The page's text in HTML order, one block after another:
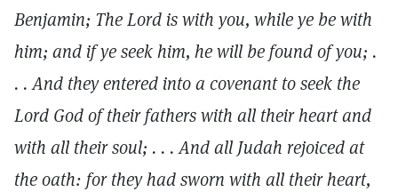
Benjamin; The Lord is with you, while ye be with
him; and if ye seek him, he will be found of you; .
. . And they entered into a covenant to seek the
Lord God of their fathers with all their heart and
with all their soul; . . . And all Judah rejoiced at
the oath: for they had sworn with all their heart,